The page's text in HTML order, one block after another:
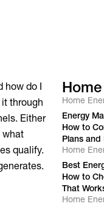
how do I
through
Either
what
qualify.
Home
Energy
How to
Plans and
Energy
Home
Best
How to
That
Storage
Home